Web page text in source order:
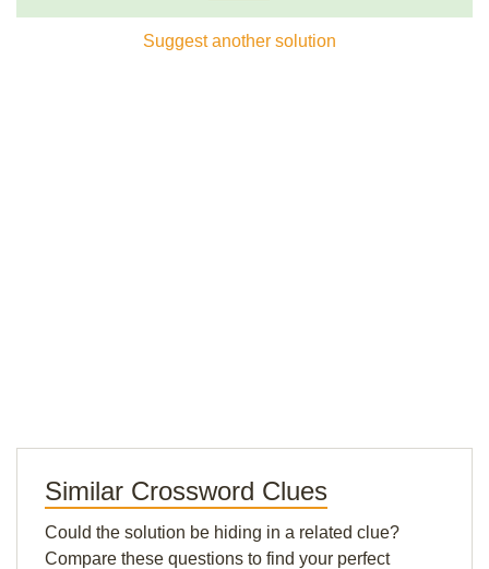
Suggest another solution
Similar Crossword Clues
Could the solution be hiding in a related clue?
Compare these questions to find your perfect